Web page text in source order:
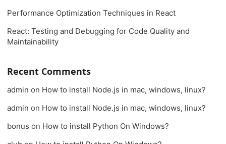
Performance Optimization Techniques in React
React: Testing and Debugging for Code Quality and
Maintainability
Recent Comments
admin on How to install Node.js in mac, windows, linux?
admin on How to install Node.js in mac, windows, linux?
bonus on How to install Python On Windows?